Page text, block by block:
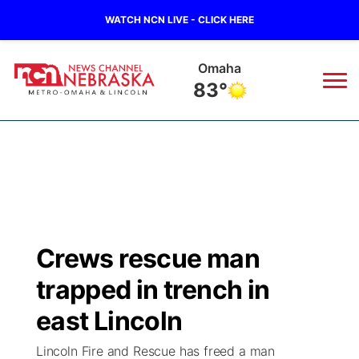
WATCH NCN LIVE - CLICK HERE
Omaha
83°
Regional
State
Ag & Outdoor
Road Conditions
Weather Pic of the Week
Broadcast Schedule
NCN Player of the Game
NCN Top Plays
Watch
TV Program Guide
Promos
Crews rescue man
trapped in trench in
east Lincoln
Lincoln Fire and Rescue has freed a man